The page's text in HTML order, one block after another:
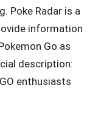
Poke Radar is a
information
Go as
description:
enthusiasts